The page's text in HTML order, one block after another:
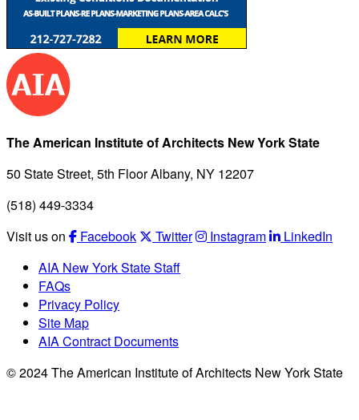
The American Institute of Architects New York State
50 State Street, 5th Floor Albany, NY 12207
(518) 449-3334
Visit us on
Facebook Twitter Instagram
LinkedIn
AIA New York State Staff
FAQs
Privacy Policy
Site Map
AIA Contract Documents
© 2024 The American Institute of Architects New York State